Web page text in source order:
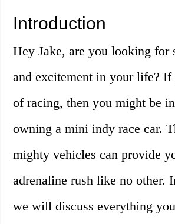
Introduction
Hey Jake, are you looking for
and excitement in your life? If
of racing, then you might be
owning a mini indy race car.
mighty vehicles can provide
adrenaline rush like no other.
we will discuss everything